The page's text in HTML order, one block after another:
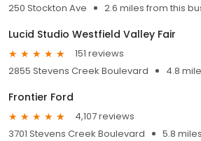
250 Stockton Ave
2.6 miles from this
Lucid Studio Westfield Valley Fair
151 reviews
2855 Stevens Creek Boulevard
4.8
Frontier Ford
4,107 reviews
3701 Stevens Creek Boulevard
5.8